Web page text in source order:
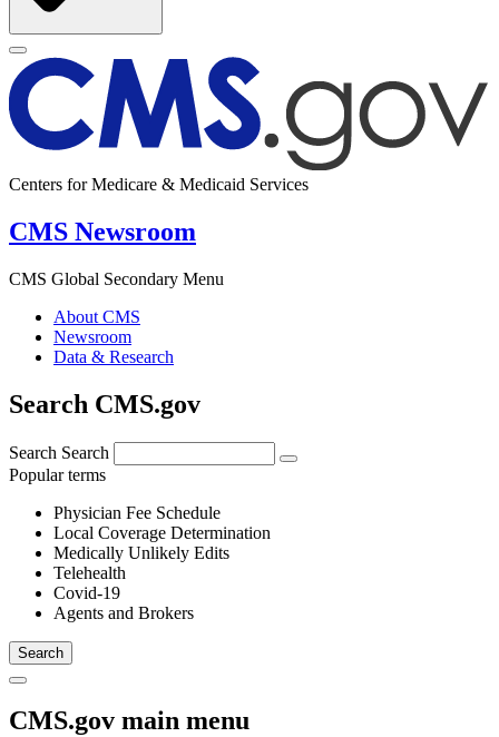
Centers for Medicare & Medicaid Services
CMS Newsroom
CMS Global Secondary Menu
About CMS
Newsroom
Data & Research
Search CMS.gov
Search Search
Popular terms
Physician Fee Schedule
Local Coverage Determination
Medically Unlikely Edits
Telehealth
Covid-19
Agents and Brokers
CMS.gov main menu